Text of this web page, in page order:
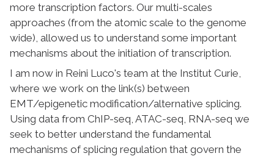
more transcription factors. Our multi-scales
approaches (from the atomic scale to the genome
wide), allowed us to understand some important
mechanisms about the initiation of transcription.
I am now in Reini Luco's team at the Institut Curie,
where we work on the link(s) between
EMT/epigenetic modification/alternative splicing.
Using data from ChIP-seq, ATAC-seq, RNA-seq we
seek to better understand the fundamental
mechanisms of splicing regulation that govern the